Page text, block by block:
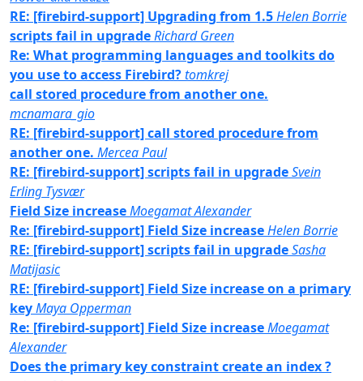
RE: [firebird-support] Upgrading from 1.5Helen Borrie
scripts fail in upgradeRichard Green
Re: What programming languages and toolkits do
you use to access Firebird?tomkrej
call stored procedure from another one.
mcnamara_gio
RE: [firebird-support] call stored procedure from
another one. Mercea Paul
RE: [firebird-support] scripts fail in upgradeSvein
Erling Tysvær
Field Size increaseMoegamat Alexander
Re: [firebird-support] Field Size increaseHelen Borrie
RE: [firebird-support] scripts fail in upgradeSasha
Matijasic
RE: [firebird-support] Field Size increase on a primary
keyMaya Opperman
Re: [firebird-support] Field Size increaseMoegamat
Alexander
Does the primary key constraint create an index ?